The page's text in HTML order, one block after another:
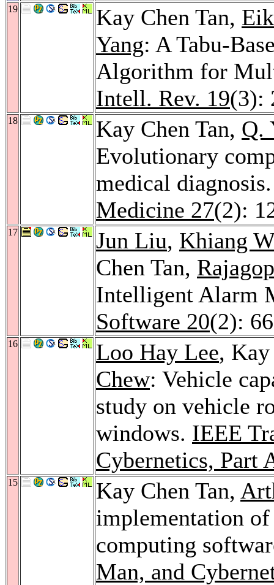
19 Kay Chen Tan,
Yang: A Tabu-
Algorithm for
Intell. Rev. 19(3):
18 Kay Chen Tan, Q.
Evolutionary
medical
Medicine 27(2):
17 Jun Liu, Khiang
Chen Tan,
Intelligent Alarm
Software 20(2):
16 Loo Hay Lee,
Chew: Vehicle
study on vehicle
windows. IEEE
Cybernetics, Part
15 Kay Chen Tan,
implementation
computing
Man, and